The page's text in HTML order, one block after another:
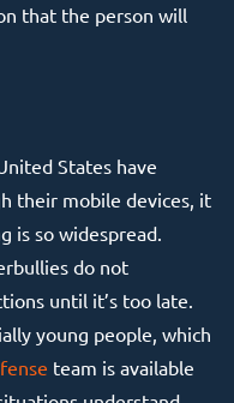
that the person will
States have
their mobile devices, it
is so widespread.
do not
until it’s too late.
young people, which
team is available